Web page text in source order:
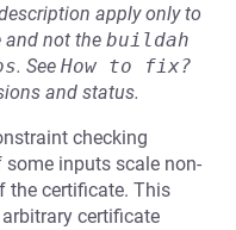
apply only to
and not the buildah
. See How to fix?
and status.
checking
inputs scale non-
the certificate. This
certificate